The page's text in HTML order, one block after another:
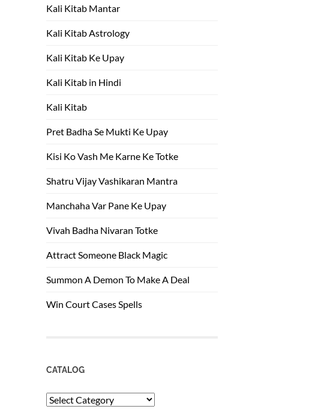
Kali Kitab Mantar
Kali Kitab Astrology
Kali Kitab Ke Upay
Kali Kitab in Hindi
Kali Kitab
Pret Badha Se Mukti Ke Upay
Kisi Ko Vash Me Karne Ke Totke
Shatru Vijay Vashikaran Mantra
Manchaha Var Pane Ke Upay
Vivah Badha Nivaran Totke
Attract Someone Black Magic
Summon A Demon To Make A Deal
Win Court Cases Spells
CATALOG
Catalog